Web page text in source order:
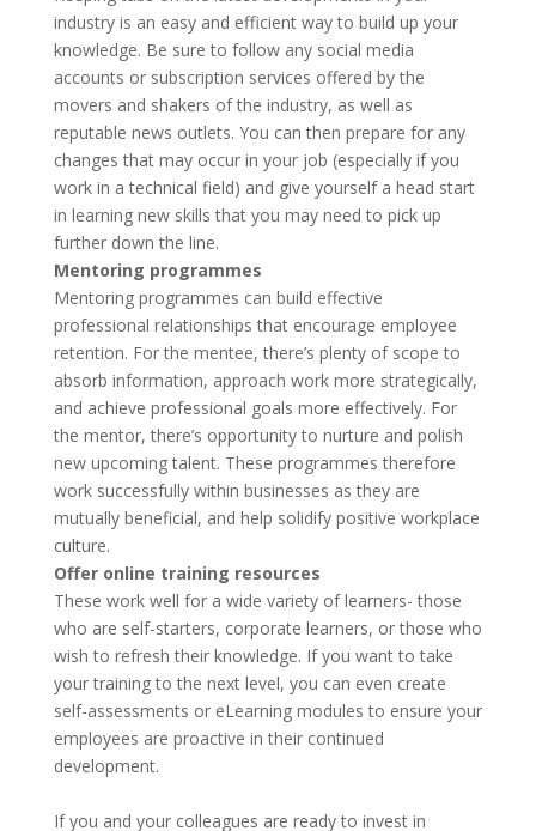
industry is an easy and efficient way to build up your
knowledge. Be sure to follow any social media
accounts or subscription services offered by the
movers and shakers of the industry, as well as
reputable news outlets. You can then prepare for any
changes that may occur in your job (especially if you
work in a technical field) and give yourself a head start
in learning new skills that you may need to pick up
further down the line.
Mentoring programmes
Mentoring programmes can build effective
professional relationships that encourage employee
retention. For the mentee, there’s plenty of scope to
absorb information, approach work more strategically,
and achieve professional goals more effectively. For
the mentor, there’s opportunity to nurture and polish
new upcoming talent. These programmes therefore
work successfully within businesses as they are
mutually beneficial, and help solidify positive workplace
culture.
Offer online training resources
These work well for a wide variety of learners- those
who are self-starters, corporate learners, or those who
wish to refresh their knowledge. If you want to take
your training to the next level, you can even create
self-assessments or eLearning modules to ensure your
employees are proactive in their continued
development.
If you and your colleagues are ready to invest in